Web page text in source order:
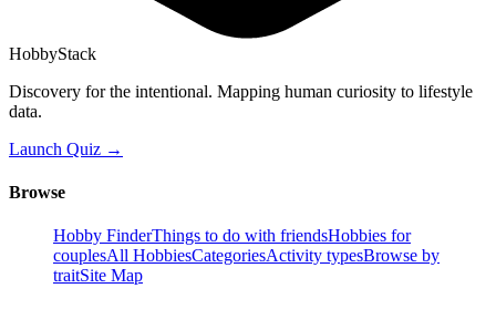
HobbyStack
Discovery for the intentional. Mapping human curiosity to lifestyle
data.
Launch Quiz →
Browse
Hobby FinderThings to do with friendsHobbies for
couplesAll HobbiesCategoriesActivity typesBrowse by
traitSite Map